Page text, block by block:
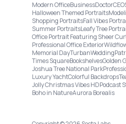
Modern OfficeBusinessDoctorCEO
Halloween Themed Portraits
Shopping PortraitsFall Vibes
Summer PortraitsLeafy Tree
Office Portrait Featuring Sheer
Professional Office Exterior
Memorial DayTurbanWedding
Times SquareBookshelvesGolden
Joshua Tree National Park
Luxury YachtColorful Backdrops
Jolly Christmas Vibes HDPodcast
Boho in NatureAurora Borealis